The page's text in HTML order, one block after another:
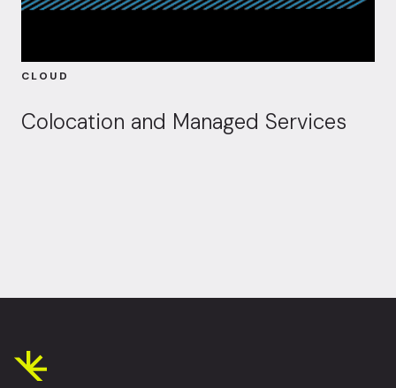
CLOUD
Colocation and Managed Services